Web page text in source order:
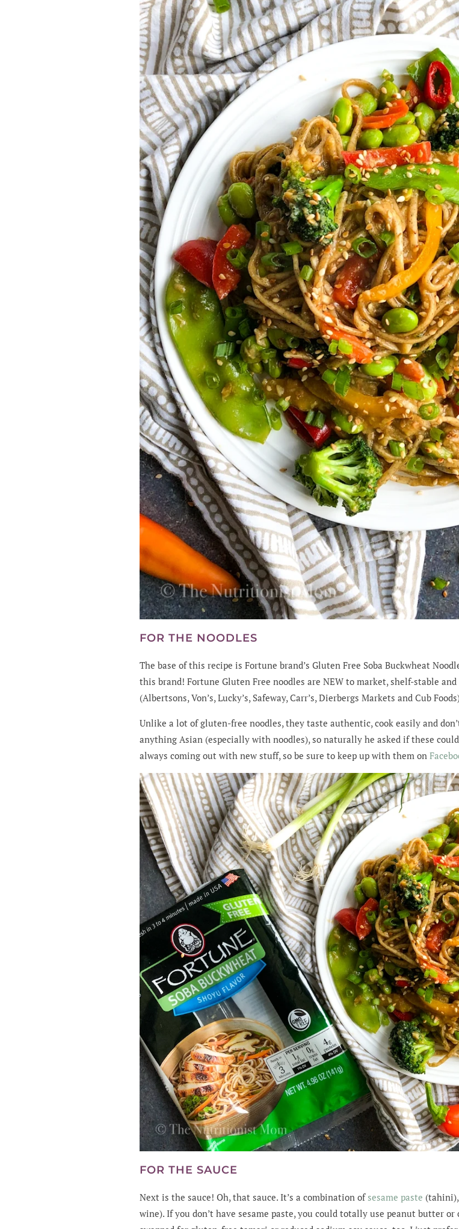
FOR THE NOODLES
The base of this recipe is Fortune brand’s Gluten Free Soba Buckwheat
this brand! Fortune Gluten Free noodles are NEW to market, shelf-stable
(Albertsons, Von’s, Lucky’s, Safeway, Carr’s, Dierbergs Markets and Cub
Unlike a lot of gluten-free noodles, they taste authentic, cook easily and
anything Asian (especially with noodles), so naturally he asked if these
always coming out with new stuff, so be sure to keep up with them on
FOR THE SAUCE
Next is the sauce! Oh, that sauce. It’s a combination of sesame paste (tahini),
wine). If you don’t have sesame paste, you could totally use peanut butter